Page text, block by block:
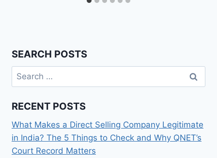
SEARCH POSTS
Search
for:
RECENT POSTS
What Makes a Direct Selling Company Legitimate
in India? The 5 Things to Check and Why QNET’s
Court Record Matters